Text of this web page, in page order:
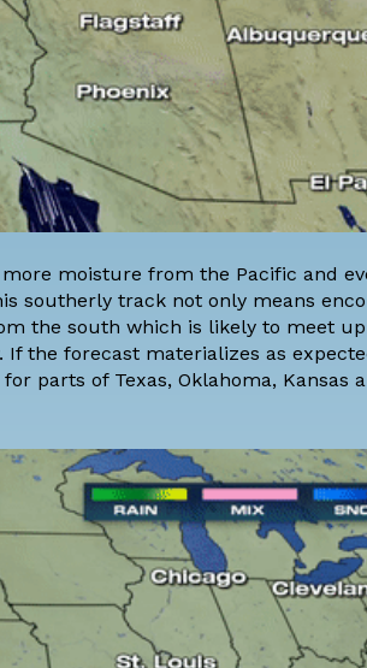
moisture from the Pacific and
southerly track not only means
the south which is likely to meet
the forecast materializes as
parts of Texas, Oklahoma, Kansas